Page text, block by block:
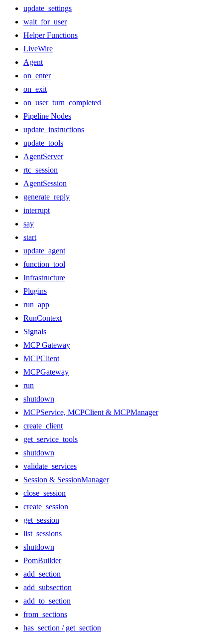
update_settings
wait_for_user
Helper Functions
LiveWire
Agent
on_enter
on_exit
on_user_turn_completed
Pipeline Nodes
update_instructions
update_tools
AgentServer
rtc_session
AgentSession
generate_reply
interrupt
say
start
update_agent
function_tool
Infrastructure
Plugins
run_app
RunContext
Signals
MCP Gateway
MCPClient
MCPGateway
run
shutdown
MCPService, MCPClient & MCPManager
create_client
get_service_tools
shutdown
validate_services
Session & SessionManager
close_session
create_session
get_session
list_sessions
shutdown
PomBuilder
add_section
add_subsection
add_to_section
from_sections
has_section / get_section